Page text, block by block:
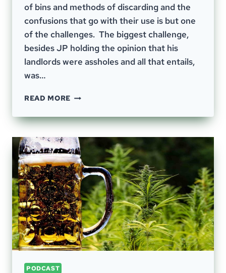
of bins and methods of discarding and the
confusions that go with their use is but one
of the challenges. The biggest challenge,
besides JP holding the opinion that his
landlords were assholes and all that entails,
was…
READ MORE EPISODE
–
GERMAN
WASTE
DISPOSAL,
FOOD
WASTE,
LOGISTICS
PODCAST